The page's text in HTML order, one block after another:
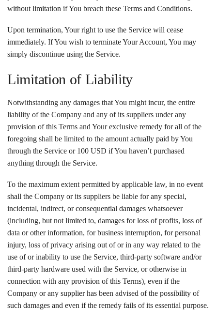
without limitation if You breach these Terms and Conditions.
Upon termination, Your right to use the Service will cease
immediately. If You wish to terminate Your Account, You may
simply discontinue using the Service.
Limitation of Liability
Notwithstanding any damages that You might incur, the entire
liability of the Company and any of its suppliers under any
provision of this Terms and Your exclusive remedy for all of the
foregoing shall be limited to the amount actually paid by You
through the Service or 100 USD if You haven’t purchased
anything through the Service.
To the maximum extent permitted by applicable law, in no event
shall the Company or its suppliers be liable for any special,
incidental, indirect, or consequential damages whatsoever
(including, but not limited to, damages for loss of profits, loss of
data or other information, for business interruption, for personal
injury, loss of privacy arising out of or in any way related to the
use of or inability to use the Service, third-party software and/or
third-party hardware used with the Service, or otherwise in
connection with any provision of this Terms), even if the
Company or any supplier has been advised of the possibility of
such damages and even if the remedy fails of its essential purpose.